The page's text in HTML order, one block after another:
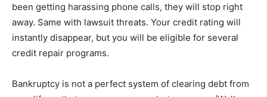
been getting harassing phone calls, they will stop right
away. Same with lawsuit threats. Your credit rating will
instantly disappear, but you will be eligible for several
credit repair programs.
Bankruptcy is not a perfect system of clearing debt from